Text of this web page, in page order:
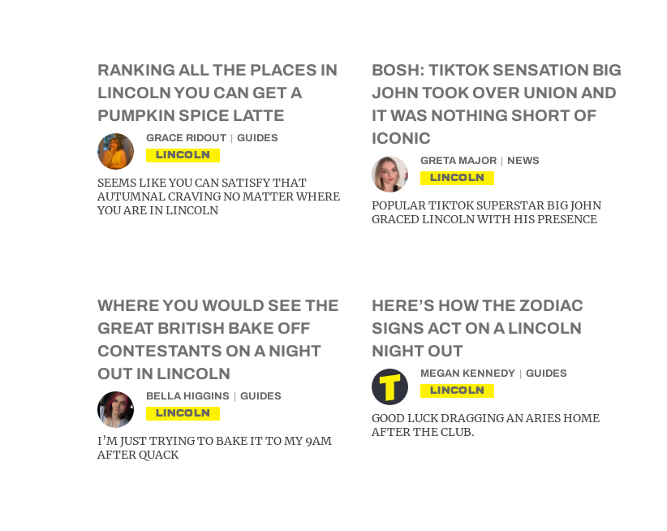
RANKING ALL THE PLACES IN
LINCOLN YOU CAN GET A
PUMPKIN SPICE LATTE
GRACE RIDOUT GUIDES
LINCOLN
SEEMS LIKE YOU CAN SATISFY THAT
AUTUMNAL CRAVING NO MATTER WHERE
YOU ARE IN LINCOLN
BOSH: TIKTOK SENSATION BIG
JOHN TOOK OVER UNION AND
IT WAS NOTHING SHORT OF
ICONIC
GRETA MAJOR NEWS
LINCOLN
POPULAR TIKTOK SUPERSTAR BIG JOHN
GRACED LINCOLN WITH HIS PRESENCE
WHERE YOU WOULD SEE THE
GREAT BRITISH BAKE OFF
CONTESTANTS ON A NIGHT
OUT IN LINCOLN
BELLA HIGGINS GUIDES
LINCOLN
I’M JUST TRYING TO BAKE IT TO MY 9AM
AFTER QUACK
HERE’S HOW THE ZODIAC
SIGNS ACT ON A LINCOLN
NIGHT OUT
MEGAN KENNEDY GUIDES
LINCOLN
GOOD LUCK DRAGGING AN ARIES HOME
AFTER THE CLUB.